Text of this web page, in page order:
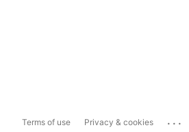
Terms of use Privacy & cookies ...